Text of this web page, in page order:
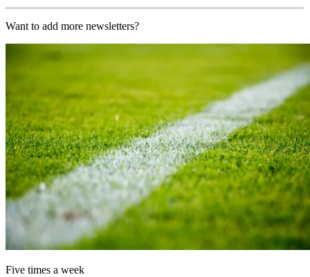
Want to add more newsletters?
Five times a week